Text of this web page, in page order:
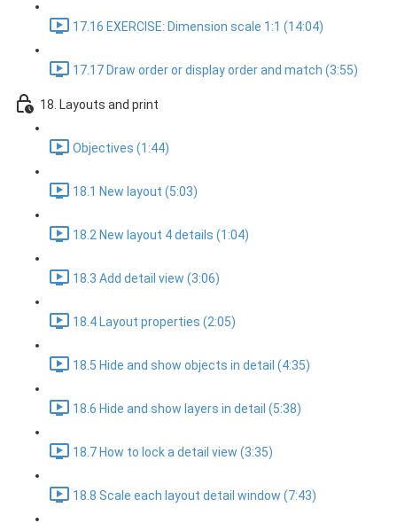
17.16 EXERCISE: Dimension scale 1:1 (14:04)
17.17 Draw order or display order and match (3:55)
18. Layouts and print
Objectives (1:44)
18.1 New layout (5:03)
18.2 New layout 4 details (1:04)
18.3 Add detail view (3:06)
18.4 Layout properties (2:05)
18.5 Hide and show objects in detail (4:35)
18.6 Hide and show layers in detail (5:38)
18.7 How to lock a detail view (3:35)
18.8 Scale each layout detail window (7:43)